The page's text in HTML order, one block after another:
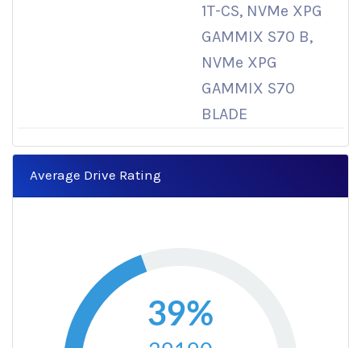
1T-CS, NVMe XPG
GAMMIX S70 B,
NVMe XPG
GAMMIX S70
BLADE
Average Drive Rating
39%